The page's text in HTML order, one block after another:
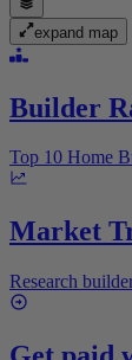
expand map
Builder
Top 10 Home
Market
Research